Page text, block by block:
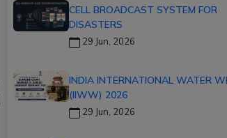
CELL BROADCAST SYSTEM FOR
DISASTERS
29 Jun, 2026
INDIA INTERNATIONAL WATER
(IIWW) 2026
29 Jun, 2026